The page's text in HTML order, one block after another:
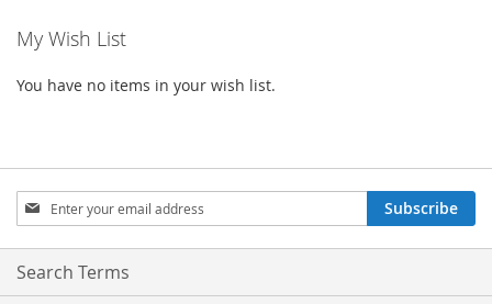
My Wish List
You have no items in your wish list.
Sign
Up
for
Our
Subscribe
Search Terms